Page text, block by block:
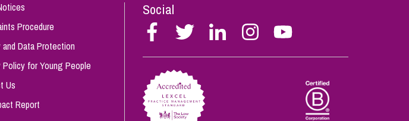
Procedure
and Data Protection
Policy for Young People
Us
Report
Social
Follow
Stephen
Facebook
Follow
Stephen
Twitter
Follow
Stephen
Follow
Stephen
Follow
Stephen